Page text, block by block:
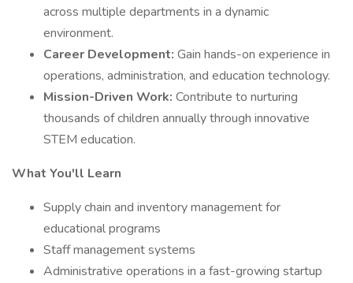
across multiple departments in a dynamic
environment.
Career Development: Gain hands-on experience in
operations, administration, and education technology.
Mission-Driven Work: Contribute to nurturing
thousands of children annually through innovative
STEM education.
What You'll Learn
Supply chain and inventory management for
educational programs
Staff management systems
Administrative operations in a fast-growing startup